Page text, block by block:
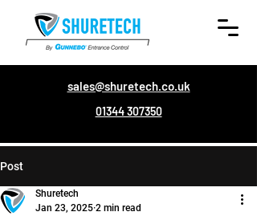
sales@shuretech.co.uk
01344 307350
Post
Shuretech
Jan 23, 2025 2 min read